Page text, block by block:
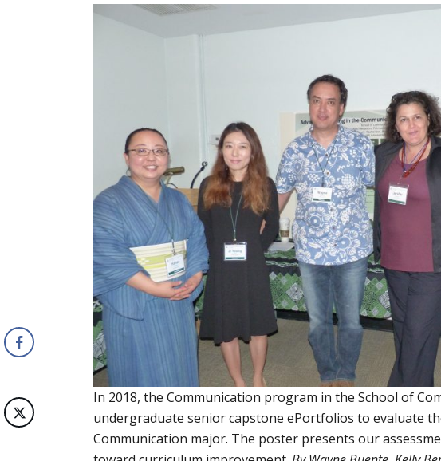
In 2018, the Communication program in the School of
undergraduate senior capstone ePortfolios to evaluate
Communication major. The poster presents our